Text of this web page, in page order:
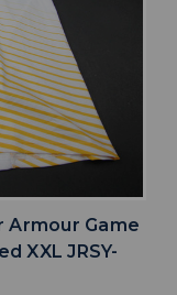
Armour Game
XXL JRSY-